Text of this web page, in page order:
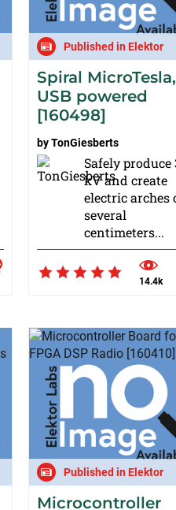
Published in Elektor
Spiral MicroTesla,
USB powered
[160498]
byTonGiesberts
Safely produce
kV and create
electric arches
several
centimeters...
14.4k
Published in Elektor
Microcontroller